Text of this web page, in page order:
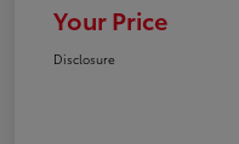
Your Price
Disclosure